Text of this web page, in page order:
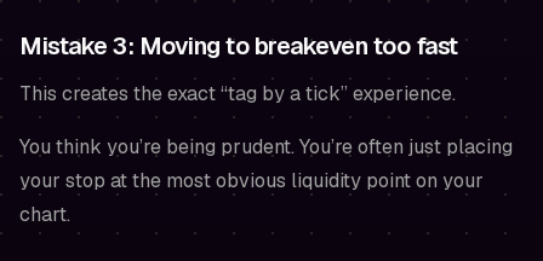
Mistake 3: Moving to breakeven too fast
This creates the exact “tag by a tick” experience.
You think you’re being prudent. You’re often just placing
your stop at the most obvious liquidity point on your
chart.